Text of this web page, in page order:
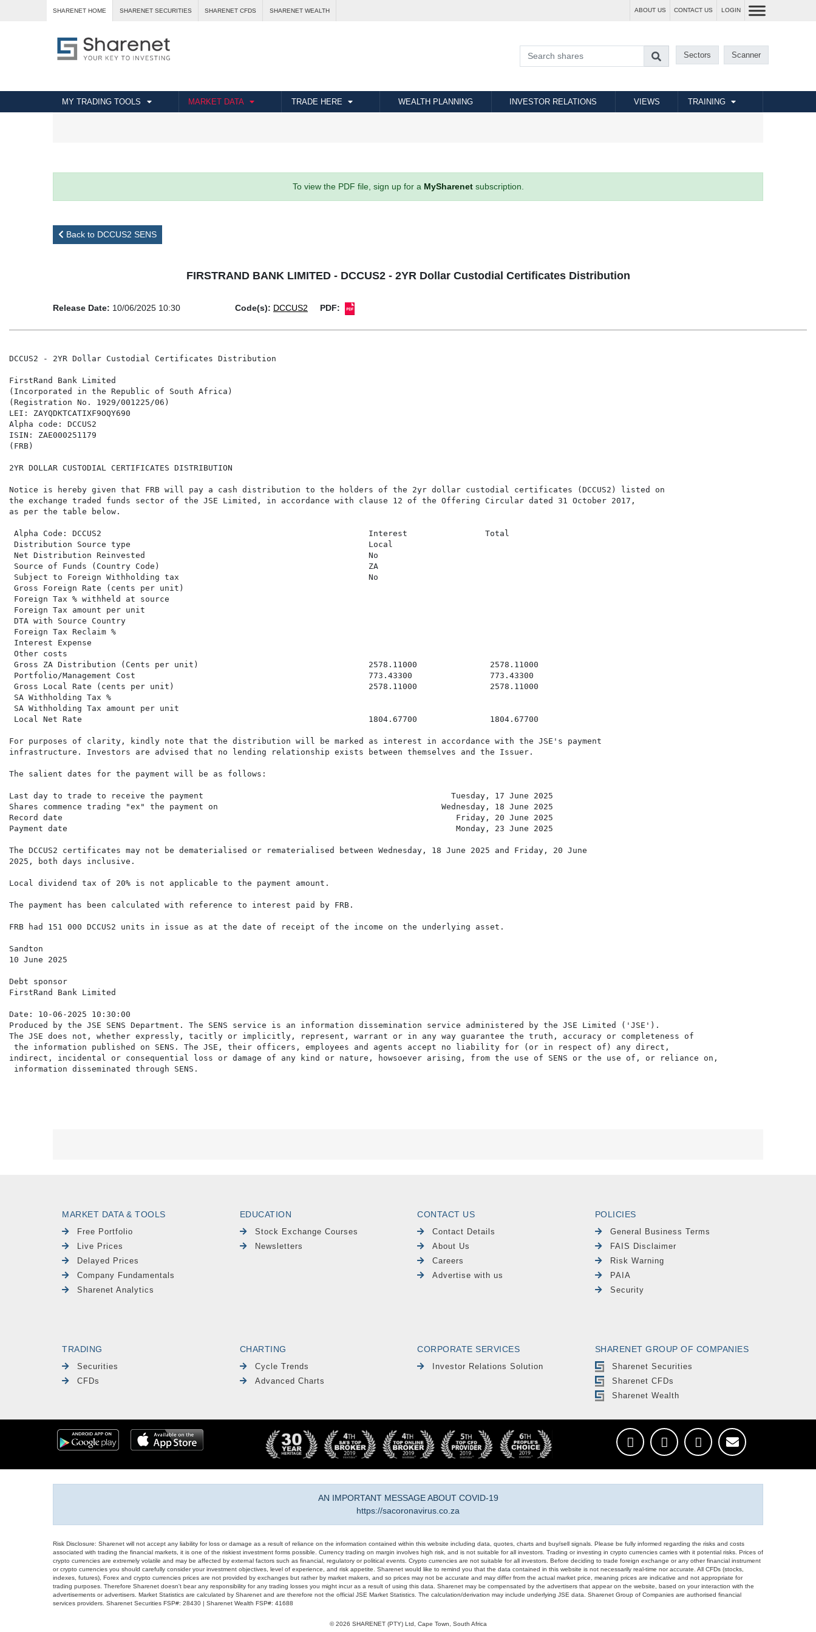
SHARENET HOME SHARENET SECURITIES SHARENET CFDS SHARENET WEALTH ABOUT US CONTACT US LOGIN
Sectors Scanner
MY TRADING TOOLS MARKET DATA TRADE HERE WEALTH PLANNING INVESTOR RELATIONS VIEWS TRAINING
To view the PDF file, sign up for a MySharenetsubscription.
Back to DCCUS2 SENS
FIRSTRAND BANK LIMITED - DCCUS2 - 2YR Dollar Custodial Certificates Distribution
Release Date: 10/06/2025 10:30 Code(s): DCCUS2 PDF:
DCCUS2 - 2YR Dollar Custodial Certificates Distribution
FirstRand Bank Limited
(Incorporated in the Republic of South Africa)
(Registration No. 1929/001225/06)
LEI: ZAYQDKTCATIXF9OQY690
Alpha code: DCCUS2
ISIN: ZAE000251179
(FRB)
2YR DOLLAR CUSTODIAL CERTIFICATES DISTRIBUTION
Notice is hereby given that FRB will pay a cash distribution to the holders of the 2yr dollar custodial certificates (DCCUS2) listed on
the exchange traded funds sector of the JSE Limited, in accordance with clause 12 of the Offering Circular dated 31 October 2017,
as per the table below.
Alpha Code: DCCUS2                                                       Interest                Total
Distribution Source type                                                 Local
Net Distribution Reinvested                                              No
Source of Funds (Country Code)                                           ZA
Subject to Foreign Withholding tax                                       No
Gross Foreign Rate (cents per unit)
Foreign Tax % withheld at source
Foreign Tax amount per unit
DTA with Source Country
Foreign Tax Reclaim %
Interest Expense
Other costs
Gross ZA Distribution (Cents per unit)                                   2578.11000               2578.11000
Portfolio/Management Cost                                                773.43300                773.43300
Gross Local Rate (cents per unit)                                        2578.11000               2578.11000
SA Withholding Tax %
SA Withholding Tax amount per unit
Local Net Rate                                                           1804.67700               1804.67700
For purposes of clarity, kindly note that the distribution will be marked as interest in accordance with the JSE's payment
infrastructure. Investors are advised that no lending relationship exists between themselves and the Issuer.
The salient dates for the payment will be as follows:
Last day to trade to receive the payment                                                   Tuesday, 17 June 2025
Shares commence trading "ex" the payment on                                              Wednesday, 18 June 2025
Record date                                                                                 Friday, 20 June 2025
Payment date                                                                                Monday, 23 June 2025
The DCCUS2 certificates may not be dematerialised or rematerialised between Wednesday, 18 June 2025 and Friday, 20 June
2025, both days inclusive.
Local dividend tax of 20% is not applicable to the payment amount.
The payment has been calculated with reference to interest paid by FRB.
FRB had 151 000 DCCUS2 units in issue as at the date of receipt of the income on the underlying asset.
Sandton
10 June 2025
Debt sponsor
FirstRand Bank Limited
Date: 10-06-2025 10:30:00
Produced by the JSE SENS Department. The SENS service is an information dissemination service administered by the JSE Limited ('JSE').
The JSE does not, whether expressly, tacitly or implicitly, represent, warrant or in any way guarantee the truth, accuracy or completeness of
the information published on SENS. The JSE, their officers, employees and agents accept no liability for (or in respect of) any direct,
indirect, incidental or consequential loss or damage of any kind or nature, howsoever arising, from the use of SENS or the use of, or reliance on,
MARKET DATA & TOOLS
Free Portfolio
Live Prices
Delayed Prices
Company Fundamentals
Sharenet Analytics
EDUCATION
Stock Exchange Courses
Newsletters
CONTACT US
Contact Details
About Us
Careers
Advertise with us
POLICIES
General Business Terms
FAIS Disclaimer
Risk Warning
PAIA
Security
TRADING
Securities
CFDs
CHARTING
Cycle Trends
Advanced Charts
CORPORATE SERVICES
Investor Relations Solution
SHARENET GROUP OF COMPANIES
Sharenet Securities
Sharenet CFDs
Sharenet Wealth
AN IMPORTANT MESSAGE ABOUT COVID-19
https://sacoronavirus.co.za
Risk Disclosure: Sharenet will not accept any liability for loss or damage as a result of reliance on the information contained within this website including data, quotes, charts and buy/sell signals. Please be fully informed regarding the risks and costs
associated with trading the financial markets, it is one of the riskiest investment forms possible. Currency trading on margin involves high risk, and is not suitable for all investors. Trading or investing in crypto currencies carries with it potential risks. Prices of
crypto currencies are extremely volatile and may be affected by external factors such as financial, regulatory or political events. Crypto currencies are not suitable for all investors. Before deciding to trade foreign exchange or any other financial instrument
or crypto currencies you should carefully consider your investment objectives, level of experience, and risk appetite. Sharenet would like to remind you that the data contained in this website is not necessarily real-time nor accurate. All CFDs (stocks,
indexes, futures), Forex and crypto currencies prices are not provided by exchanges but rather by market makers, and so prices may not be accurate and may differ from the actual market price, meaning prices are indicative and not appropriate for
trading purposes. Therefore Sharenet doesn't bear any responsibility for any trading losses you might incur as a result of using this data. Sharenet may be compensated by the advertisers that appear on the website, based on your interaction with the
advertisements or advertisers. Market Statistics are calculated by Sharenet and are therefore not the official JSE Market Statistics. The calculation/derivation may include underlying JSE data. Sharenet Group of Companies are authorised financial
services providers. Sharenet Securities FSP#: 28430 | Sharenet Wealth FSP#: 41688
© 2026 SHARENET (PTY) Ltd, Cape Town, South Africa